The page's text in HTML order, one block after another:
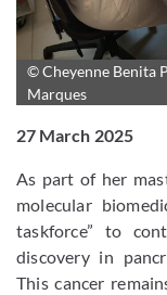
© Cheyenne Benita
Marques
27 March 2025
As part of her
molecular
taskforce” to
discovery in
This cancer